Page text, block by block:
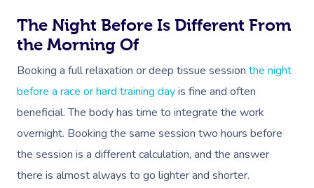
The Night Before Is Different From
the Morning Of
Booking a full relaxation or deep tissue session the night
before a race or hard training dayis fine and often
beneficial. The body has time to integrate the work
overnight. Booking the same session two hours before
the session is a different calculation, and the answer
there is almost always to go lighter and shorter.
Massage
Brazilian Lymphatic
Massage
Hot Stone Massage
Thai Massage
Bridal Hair &
Cosmetic Tattoo
Pilates
Reiki
Counselling
White-Labelled
Conferences &
Workplace Events
Residential Aged Care
Aged Care Massage
Geriatric Massage
NDIS Massage
NDIS Physiotherapy
Massage Adelaide
Massage Gold Coast
Massage Near Me
Waxing Near Me
FAQs
Customer Reviews
Pricing
Trust & Safety
Security